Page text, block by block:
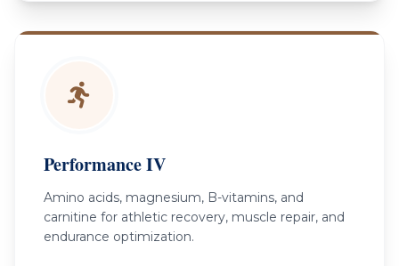
Performance IV
Amino acids, magnesium, B-vitamins, and
carnitine for athletic recovery, muscle repair, and
endurance optimization.